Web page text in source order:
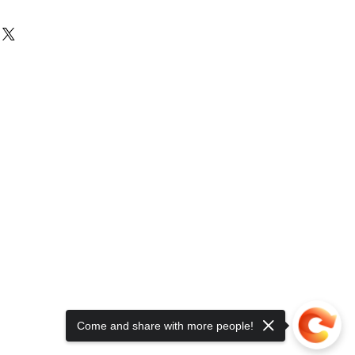
Come and share with more people!